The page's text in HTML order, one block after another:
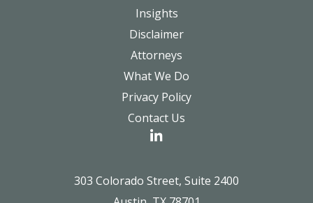
Insights
Disclaimer
Attorneys
What We Do
Privacy Policy
Contact Us
303 Colorado Street, Suite 2400